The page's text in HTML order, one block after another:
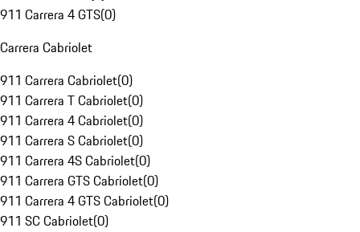
911 Carrera 4 GTS(0)
Carrera Cabriolet
911 Carrera Cabriolet(0)
911 Carrera T Cabriolet(0)
911 Carrera 4 Cabriolet(0)
911 Carrera S Cabriolet(0)
911 Carrera 4S Cabriolet(0)
911 Carrera GTS Cabriolet(0)
911 Carrera 4 GTS Cabriolet(0)
911 SC Cabriolet(0)